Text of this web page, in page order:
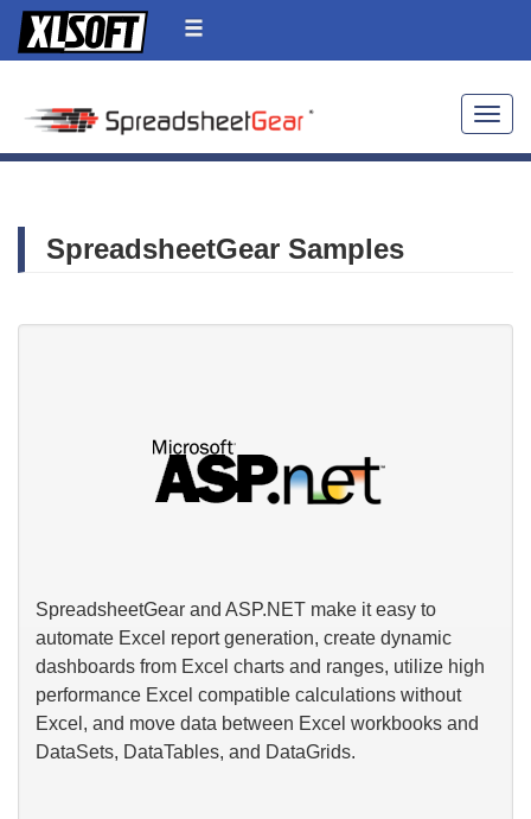
SpreadsheetGear Samples
SpreadsheetGear and ASP.NET make it easy to
automate Excel report generation, create dynamic
dashboards from Excel charts and ranges, utilize high
performance Excel compatible calculations without
Excel, and move data between Excel workbooks and
DataSets, DataTables, and DataGrids.